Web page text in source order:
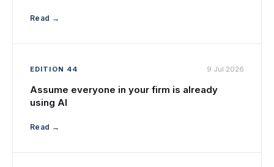
Read →
EDITION 44 9 Jul 2026
Assume everyone in your firm is already
using AI
Read →